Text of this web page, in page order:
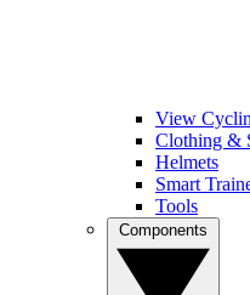
View
Clothing &
Helmets
Smart
Tools